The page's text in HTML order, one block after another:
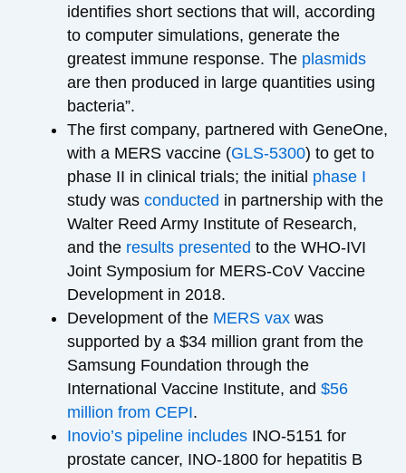
identifies short sections that will, according
to computer simulations, generate the
greatest immune response. The plasmids
are then produced in large quantities using
bacteria”.
The first company, partnered with GeneOne,
with a MERS vaccine (GLS-5300) to get to
phase II in clinical trials; the initial phase I
study was conducted in partnership with the
Walter Reed Army Institute of Research,
and the results presented to the WHO-IVI
Joint Symposium for MERS-CoV Vaccine
Development in 2018.
Development of the MERS vax was
supported by a $34 million grant from the
Samsung Foundation through the
International Vaccine Institute, and $56
million from CEPI.
Inovio’s pipeline includes INO-5151 for
prostate cancer, INO-1800 for hepatitis B